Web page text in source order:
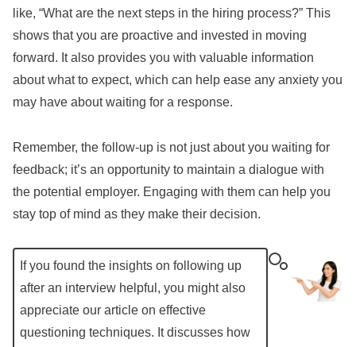
like, “What are the next steps in the hiring process?” This
shows that you are proactive and invested in moving
forward. It also provides you with valuable information
about what to expect, which can help ease any anxiety you
may have about waiting for a response.
Remember, the follow-up is not just about you waiting for
feedback; it’s an opportunity to maintain a dialogue with
the potential employer. Engaging with them can help you
stay top of mind as they make their decision.
If you found the insights on following up
after an interview helpful, you might also
appreciate our article on effective
questioning techniques. It discusses how